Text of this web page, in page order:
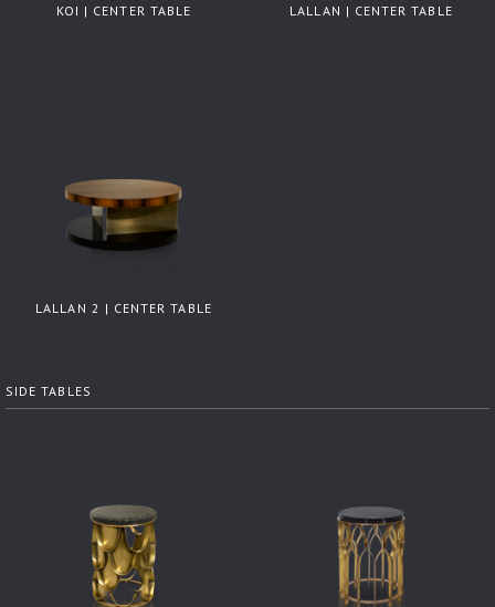
KOI | CENTER TABLE LALLAN | CENTER TABLE
LALLAN 2 | CENTER TABLE
SIDE TABLES